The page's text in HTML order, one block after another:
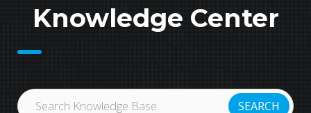
Knowledge Center